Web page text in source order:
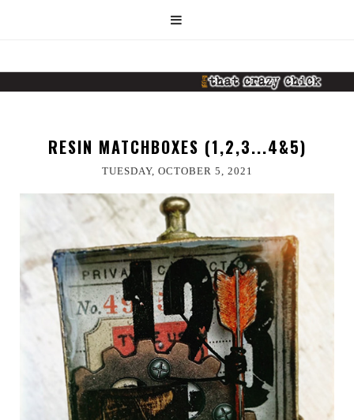
RESIN MATCHBOXES (1,2,3...4&5)
TUESDAY, OCTOBER 5, 2021